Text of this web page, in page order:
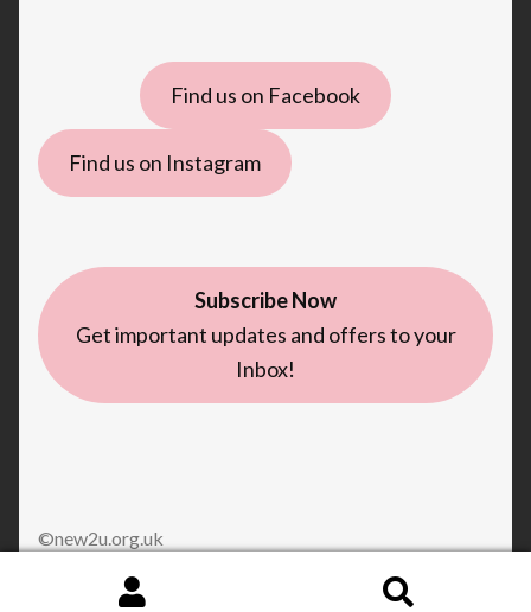
Find us on Facebook
Find us on Instagram
Subscribe Now
Get important updates and offers to your
Inbox!
©new2u.org.uk